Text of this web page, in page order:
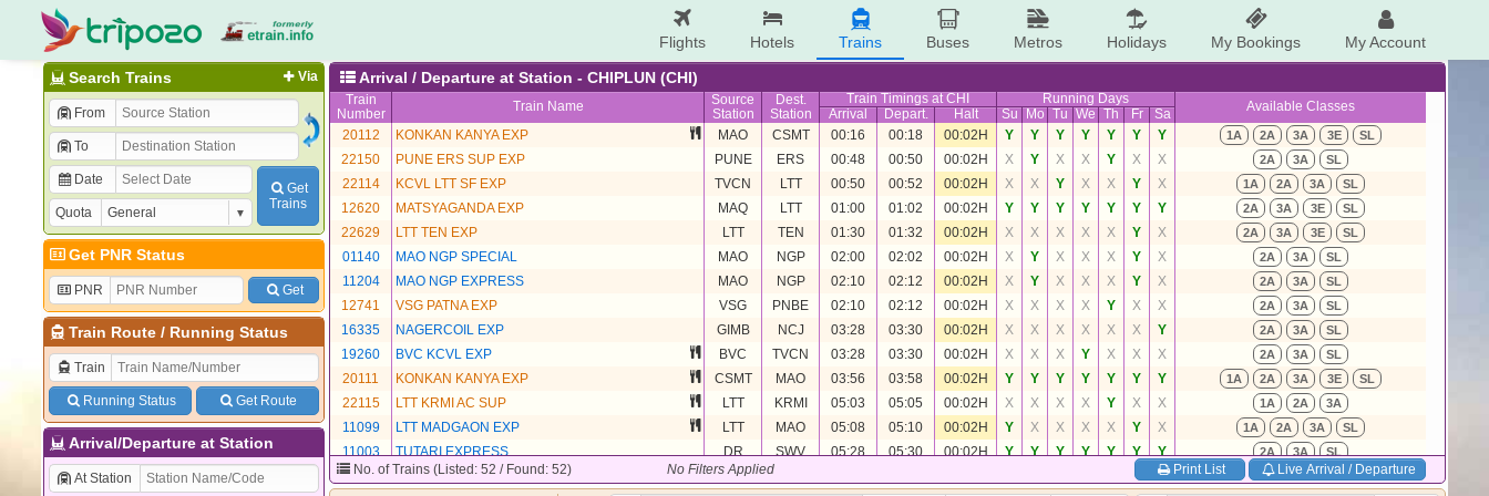
Flights Hotels Trains Buses Metros Holidays My Bookings My Account
Via
Search Trains
From
To
Date
Quota
Get
Trains
Get PNR Status
PNR Get
Train Route/ Running Status
Train
Running Status Get Route
Arrival/Departure at Station
At Station
Arrival / Departure at Station - CHIPLUN (CHI)
Train
Number
Train Name
Source
Station
Dest.
Station
Train Timings at CHI Running Days Available Classes
Arrival Depart. Halt Su Mo Tu We Th Fr
Sa
20112
KONKAN KANYA EXP MAO CSMT 00:16 00:18 00:02H Y Y Y Y Y Y Y 1A 2A 3A 3E SL
22150 PUNE ERS SUP EXP PUNE ERS 00:48 00:50 00:02H X Y X X Y X X 2A 3A SL
22114 KCVL LTT SF EXP TVCN LTT 00:50 00:52 00:02H X X Y X X Y X 1A 2A 3A SL
12620 MATSYAGANDA EXP MAQ LTT 01:00 01:02 00:02H Y Y Y Y Y Y Y 2A 3A 3E SL
22629 LTT TEN EXP LTT TEN 01:30 01:32 00:02H X X X X X Y X 2A 3A 3E SL
01140 MAO NGP SPECIAL MAO NGP 02:00 02:02 00:02H X Y X X X Y X 2A 3A SL
11204 MAO NGP EXPRESS MAO NGP 02:10 02:12 00:02H X Y X X X Y X 2A 3A SL
12741 VSG PATNA EXP VSG PNBE 02:10 02:12 00:02H X X X X Y X X 2A 3A SL
16335 NAGERCOIL EXP GIMB NCJ 03:28 03:30 00:02H X X X X X X Y 2A 3A SL
19260 BVC KCVL EXP BVC TVCN 03:28 03:30 00:02H X X X Y X X X 2A 3A SL
20111 KONKAN KANYA EXP CSMT MAO 03:56 03:58 00:02H Y Y Y Y Y Y Y 1A 2A 3A 3E SL
22115 LTT KRMI AC SUP LTT KRMI 05:03 05:05 00:02H X X X X Y X X 1A 2A 3A
11099 LTT MADGAON EXP LTT MAO 05:08 05:10 00:02H Y X X X X Y X 1A 2A 3A SL
11003 TUTARI EXPRESS DR SWV 05:28 05:30 00:02H Y Y Y Y Y Y Y 2A 3A SL
12483 AMRITSAR EXP TVCN X X 2A 3A SL
No. of Trains (Listed: 52 / Found: 52) No Filters Applied Print List Live Arrival / Departure